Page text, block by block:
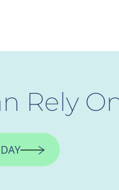
Rely